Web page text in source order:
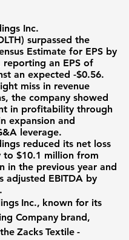
Inc.
surpassed the
Estimate for EPS by
reporting an EPS of
an expected -$0.56.
miss in revenue
the company showed
in profitability through
expansion and
leverage.
reduced its net loss
to $10.1 million from
in the previous year and
adjusted EBITDA by
.
Inc., known for its
Company brand,
Zacks Textile -